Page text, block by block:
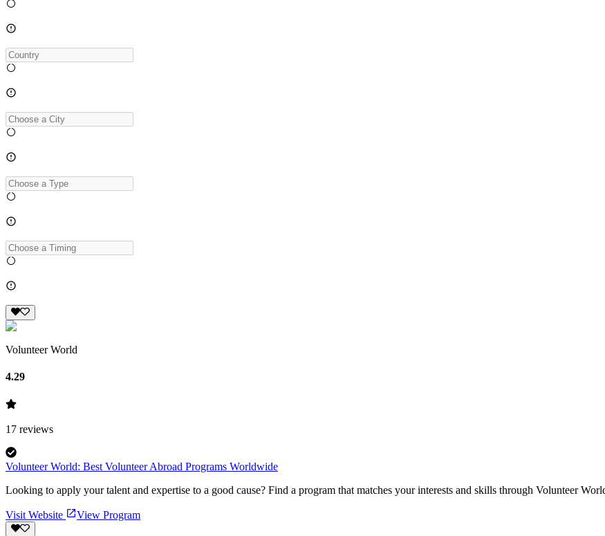
Volunteer World
4.29
17 reviews
Volunteer World: Best Volunteer Abroad Programs Worldwide
Looking to apply your talent and expertise to a good cause? Find a program that matches your interests and skills through Volunteer
Visit Website View Program